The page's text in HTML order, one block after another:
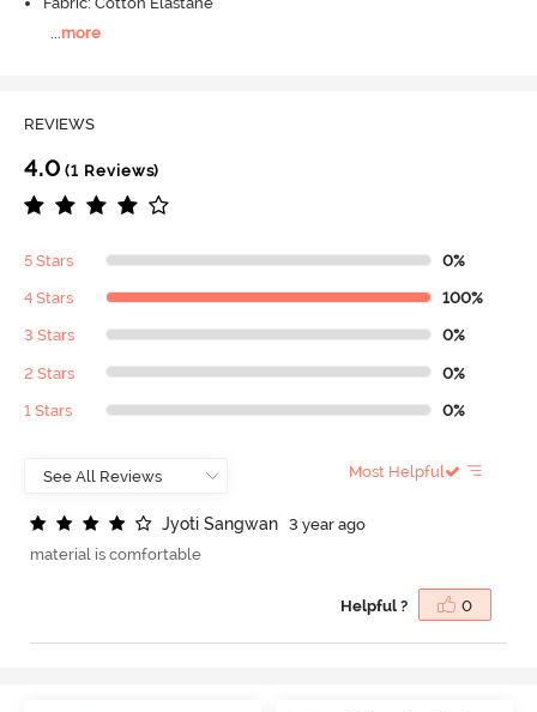
more
REVIEWS
4.0 (1 Reviews)
5 Stars 0%
4 Stars 100%
3 Stars 0%
2 Stars 0%
1 Stars 0%
Most Helpful
Jyoti Sangwan
3 year ago
material is comfortable
Helpful ? 0